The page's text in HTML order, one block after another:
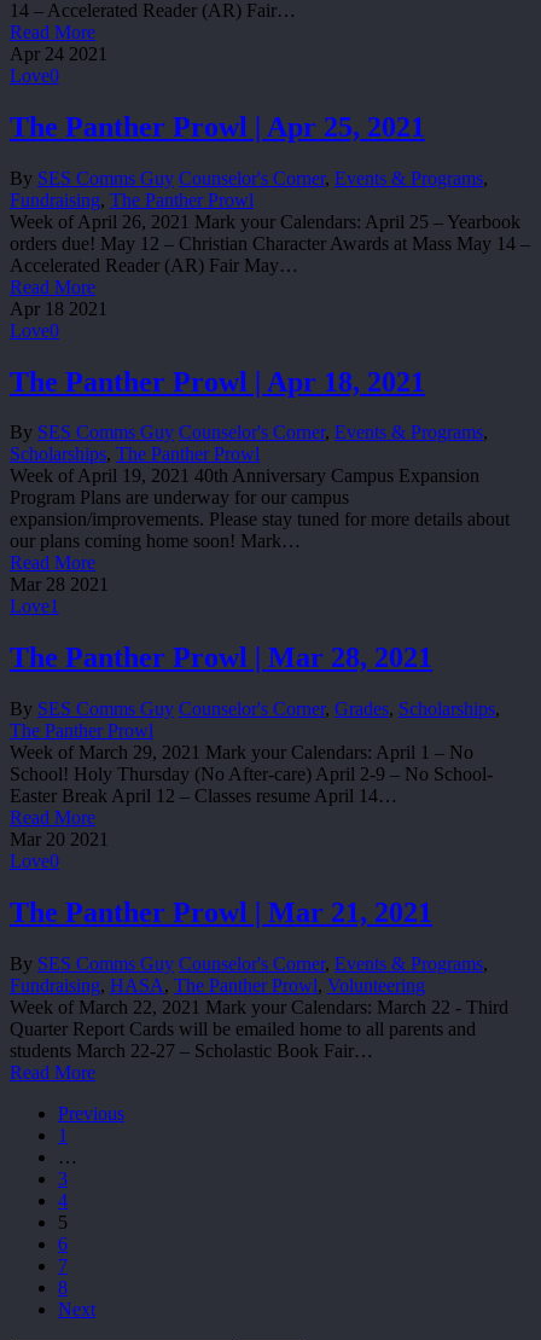
14 – Accelerated Reader (AR) Fair…
Read More
Apr 24 2021
Love0
The Panther Prowl | Apr 25, 2021
By SES Comms Guy Counselor's Corner, Events & Programs,
Fundraising, The Panther Prowl
Week of April 26, 2021 Mark your Calendars: April 25 – Yearbook
orders due! May 12 – Christian Character Awards at Mass May 14 –
Accelerated Reader (AR) Fair May…
Read More
Apr 18 2021
Love0
The Panther Prowl | Apr 18, 2021
By SES Comms Guy Counselor's Corner, Events & Programs,
Scholarships, The Panther Prowl
Week of April 19, 2021 40th Anniversary Campus Expansion
Program Plans are underway for our campus
expansion/improvements. Please stay tuned for more details about
our plans coming home soon! Mark…
Read More
Mar 28 2021
Love1
The Panther Prowl | Mar 28, 2021
By SES Comms Guy Counselor's Corner, Grades, Scholarships,
The Panther Prowl
Week of March 29, 2021 Mark your Calendars: April 1 – No
School! Holy Thursday (No After-care) April 2-9 – No School-
Easter Break April 12 – Classes resume April 14…
Read More
Mar 20 2021
Love0
The Panther Prowl | Mar 21, 2021
By SES Comms Guy Counselor's Corner, Events & Programs,
Fundraising, HASA, The Panther Prowl, Volunteering
Week of March 22, 2021 Mark your Calendars: March 22 - Third
Quarter Report Cards will be emailed home to all parents and
students March 22-27 – Scholastic Book Fair…
Read More
Previous
1
…
3
4
5
6
7
8
Next